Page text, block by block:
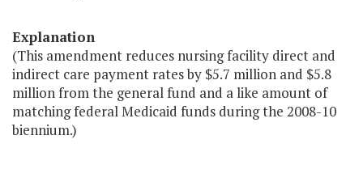
Explanation
(This amendment reduces nursing facility direct and
indirect care payment rates by $5.7 million and $5.8
million from the general fund and a like amount of
matching federal Medicaid funds during the 2008-10
biennium.)